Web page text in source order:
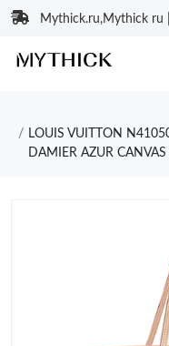
Mythick.ru,Mythick ru
LOUIS VUITTON
DAMIER AZUR